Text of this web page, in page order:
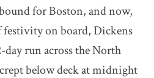
for Boston, and now,
festivity on board, Dickens
run across the North
below deck at midnight